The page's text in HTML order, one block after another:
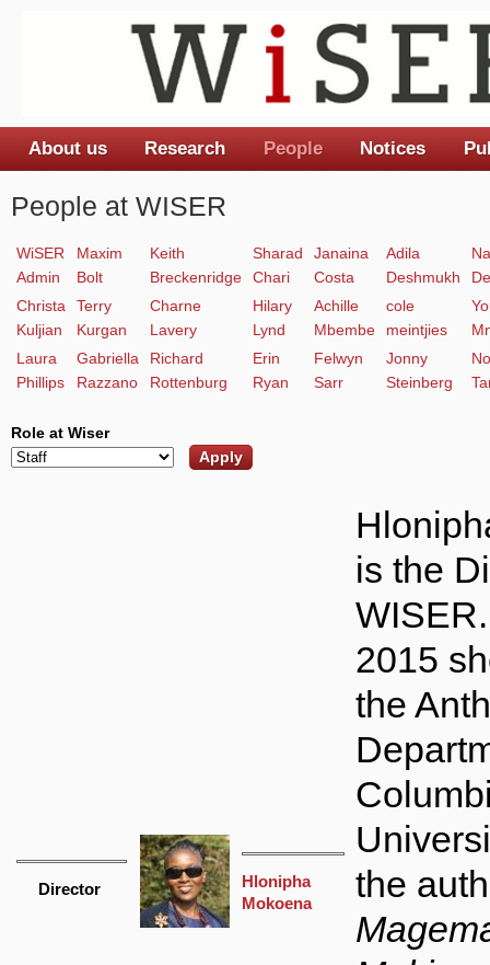
People at WISER
WiSER
Admin
Maxim
Bolt
Keith
Breckenridge
Sharad
Chari
Janaina
Costa
Adila
Deshmukh
Christa
Kuljian
Terry
Kurgan
Charne
Lavery
Hilary
Lynd
Achille
Mbembe
cole
meintjies
Laura
Phillips
Gabriella
Razzano
Richard
Rottenburg
Erin
Ryan
Felwyn
Sarr
Jonny
Steinberg
Role at Wiser
Director
Hlonipha
Mokoena
is the
2015
the
the
Main menu
About us Research People Notices